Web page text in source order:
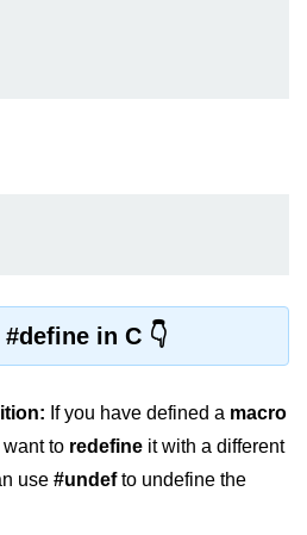
#define in C
If you have defined a macro
to redefine it with a different
use #undefto undefine the